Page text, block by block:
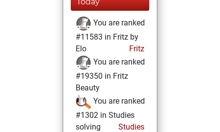
You are ranked
#11583 in Fritz by
Elo
Fritz
You are ranked
#19350 in Fritz
Beauty
You are ranked
#1302 in Studies
solving
Studies